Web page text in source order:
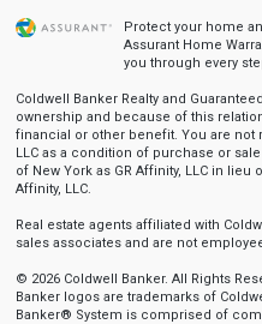
Protect your home
Assurant Home
you through every
Coldwell Banker Realty and
ownership and because of this
financial or other benefit. You are not
LLC as a condition of purchase or
of New York as GR Affinity, LLC in
Affinity, LLC.
Real estate agents affiliated with
sales associates and are not
© 2026 Coldwell Banker. All Rights
Banker logos are trademarks of
Banker® System is comprised of